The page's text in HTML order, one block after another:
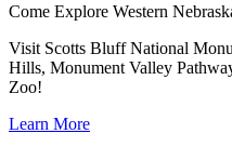
Come Explore Western
Visit Scotts Bluff National
Hills, Monument Valley
Zoo!
Learn More